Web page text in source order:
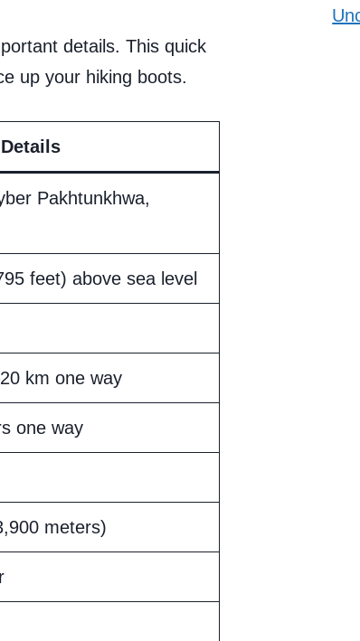
details. This quick
up your hiking boots.
Details
Pakhtunkhwa,
feet) above sea level
km one way
one way
meters)